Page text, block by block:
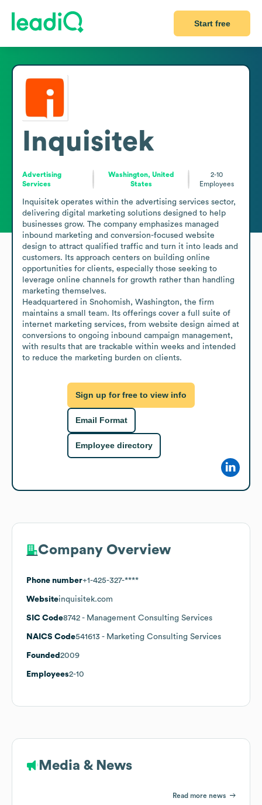
Start free
Inquisitek
Advertising
Services
Washington, United
States
2-10
Employees
Inquisitek operates within the advertising services sector,
delivering digital marketing solutions designed to help
businesses grow. The company emphasizes managed
inbound marketing and conversion-focused website
design to attract qualified traffic and turn it into leads and
customers. Its approach centers on building online
opportunities for clients, especially those seeking to
leverage online channels for growth rather than handling
marketing themselves.
Headquartered in Snohomish, Washington, the firm
maintains a small team. Its offerings cover a full suite of
internet marketing services, from website design aimed at
conversions to ongoing inbound campaign management,
with results that are trackable within weeks and intended
to reduce the marketing burden on clients.
Sign up for free to view info
Email Format
Employee directory
Company Overview
Phone number+1-425-327-****
Websiteinquisitek.com
SIC Code8742 - Management Consulting Services
NAICS Code541613 - Marketing Consulting Services
Founded 2009
Employees2-10
Media & News
Read more news